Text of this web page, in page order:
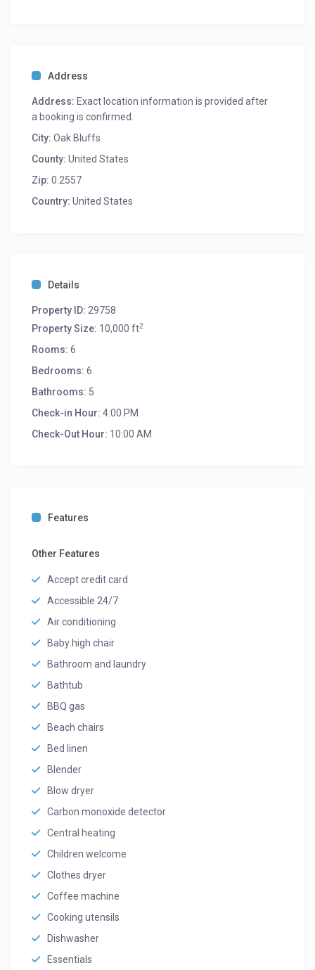
Address
Address: Exact location information is provided after
a booking is confirmed.
City: Oak Bluffs
County: United States
Zip: 0.2557
Country: United States
Details
Property ID: 29758
Property Size: 10,000 ft2
Rooms: 6
Bedrooms: 6
Bathrooms: 5
Check-in Hour: 4:00 PM
Check-Out Hour: 10:00 AM
Features
Other Features
Accept credit card
Accessible 24/7
Air conditioning
Baby high chair
Bathroom and laundry
Bathtub
BBQ gas
Beach chairs
Bed linen
Blender
Blow dryer
Carbon monoxide detector
Central heating
Children welcome
Clothes dryer
Coffee machine
Cooking utensils
Dishwasher
Essentials